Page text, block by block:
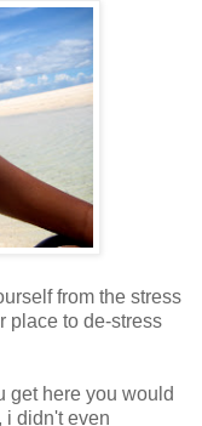
from the stress
place to de-stress
get here you would
i didn't even